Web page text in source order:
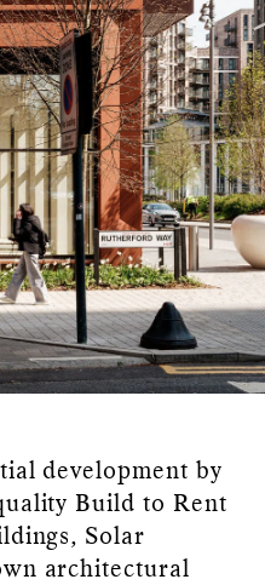
development by
Build to Rent
Solar
architectural